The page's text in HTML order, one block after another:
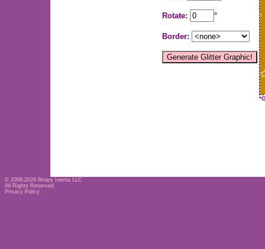
Rotate: °
Border:
© 2006-2026 Binary Inertia LLC
All Rights Reserved
Privacy Policy